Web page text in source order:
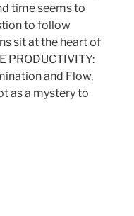
time seems to
to follow
sit at the heart of
PRODUCTIVITY:
and Flow,
as a mystery to